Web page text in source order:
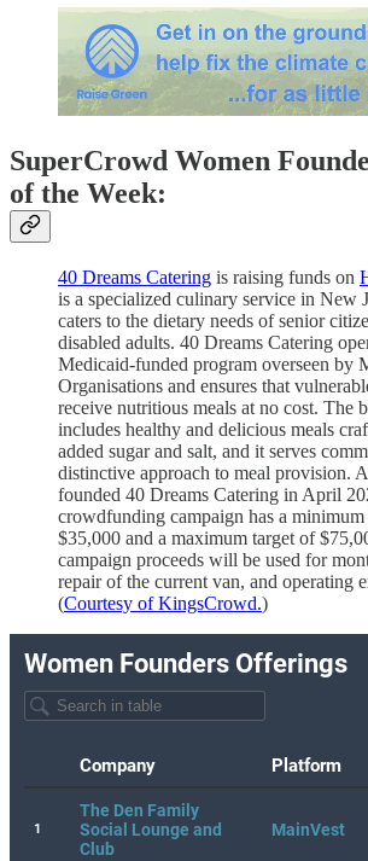
SuperCrowd Women
of the Week:
40 Dreams Catering is raising funds on
is a specialized culinary service in New
caters to the dietary needs of senior
disabled adults. 40 Dreams Catering
Medicaid-funded program overseen by
Organisations and ensures that
receive nutritious meals at no cost. The
includes healthy and delicious meals
added sugar and salt, and it serves
distinctive approach to meal provision.
founded 40 Dreams Catering in April
crowdfunding campaign has a
$35,000 and a maximum target of
campaign proceeds will be used for
repair of the current van, and operating
(Courtesy of KingsCrowd.)